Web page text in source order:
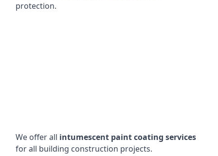
protection.
We offer all intumescent paint coating services
for all building construction projects.